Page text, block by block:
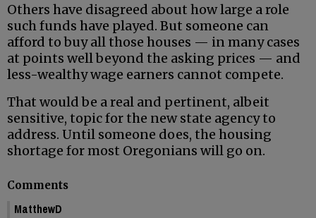
Others have disagreed about how large a role
such funds have played. But someone can
afford to buy all those houses — in many cases
at points well beyond the asking prices — and
less-wealthy wage earners cannot compete.
That would be a real and pertinent, albeit
sensitive, topic for the new state agency to
address. Until someone does, the housing
shortage for most Oregonians will go on.
Comments
MatthewD